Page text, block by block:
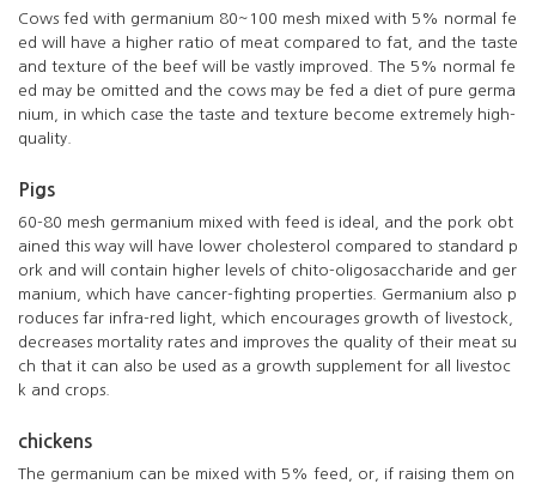
Cows fed with germanium 80~100 mesh mixed with 5% normal fe
ed will have a higher ratio of meat compared to fat, and the taste
and texture of the beef will be vastly improved. The 5% normal fe
ed may be omitted and the cows may be fed a diet of pure germa
nium, in which case the taste and texture become extremely high-
quality.
Pigs
60-80 mesh germanium mixed with feed is ideal, and the pork obt
ained this way will have lower cholesterol compared to standard p
ork and will contain higher levels of chito-oligosaccharide and ger
manium, which have cancer-fighting properties. Germanium also p
roduces far infra-red light, which encourages growth of livestock,
decreases mortality rates and improves the quality of their meat su
ch that it can also be used as a growth supplement for all livestoc
k and crops.
chickens
The germanium can be mixed with 5% feed, or, if raising them on